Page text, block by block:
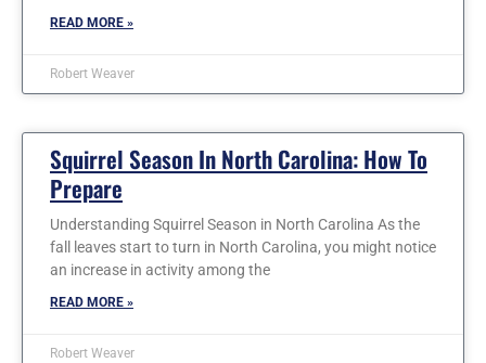
READ MORE »
Robert Weaver
Squirrel Season In North Carolina: How To
Prepare
Understanding Squirrel Season in North Carolina As the
fall leaves start to turn in North Carolina, you might notice
an increase in activity among the
READ MORE »
Robert Weaver